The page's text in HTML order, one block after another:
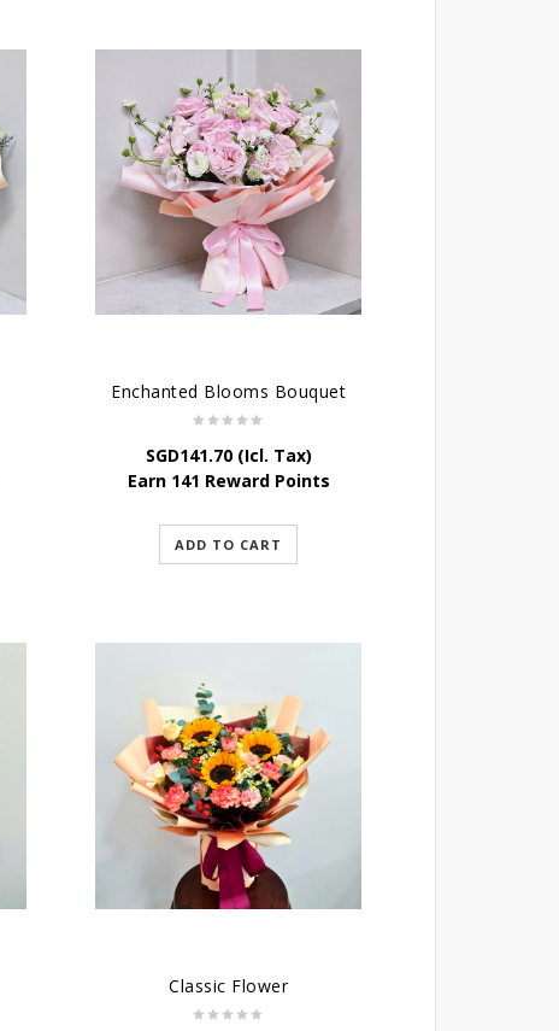
Enchanted Blooms Bouquet
SGD141.70(Icl. Tax)
Earn 141 Reward Points
ADD TO CART
Classic Flower